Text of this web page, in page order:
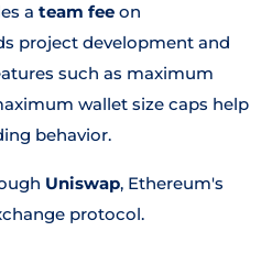
a team fee on
project development and
such as maximum
wallet size caps help
behavior.
Uniswap, Ethereum's
protocol.